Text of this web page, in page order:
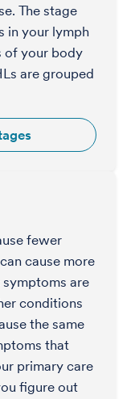
The stage
in your lymph
of your body
are grouped
fewer
cause more
are
conditions
the same
that
primary care
figure out